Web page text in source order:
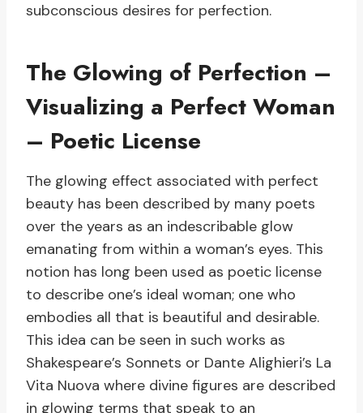
subconscious desires for perfection.
The Glowing of Perfection –
Visualizing a Perfect Woman
– Poetic License
The glowing effect associated with perfect
beauty has been described by many poets
over the years as an indescribable glow
emanating from within a woman’s eyes. This
notion has long been used as poetic license
to describe one’s ideal woman; one who
embodies all that is beautiful and desirable.
This idea can be seen in such works as
Shakespeare’s Sonnets or Dante Alighieri’s La
Vita Nuova where divine figures are described
in glowing terms that speak to an